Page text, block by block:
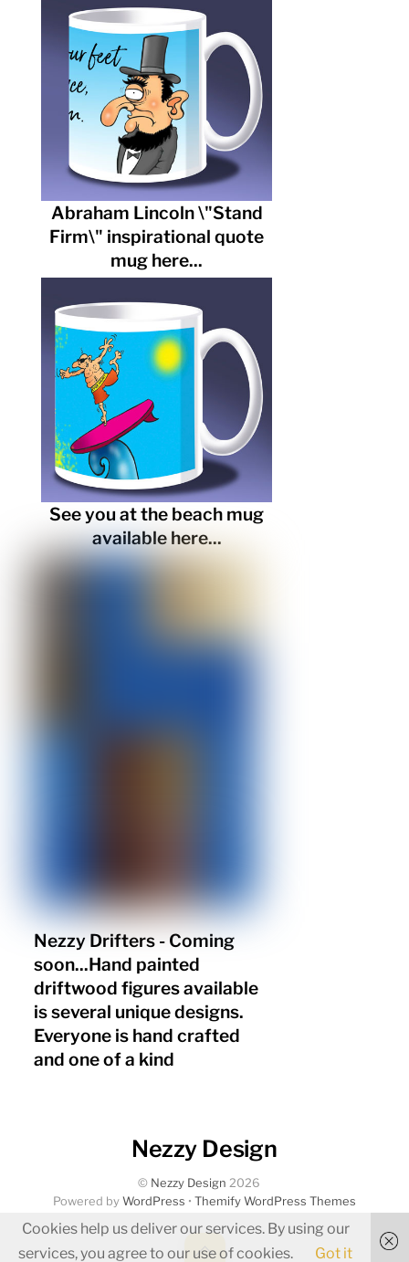
Abraham Lincoln \"Stand
Firm\" inspirational quote
mug here...
See you at the beach mug
available here...
Nezzy Drifters - Coming
soon...Hand painted
driftwood figures available
is several unique designs.
Everyone is hand crafted
and one of a kind
Nezzy Design
Back
© Nezzy Design 2026
Powered by WordPress • Themify WordPress Themes
Cookies help us deliver our services. By using our
services, you agree to our use of cookies.
Got it